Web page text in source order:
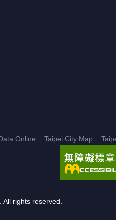
Online Taipei City Map
rights reserved.